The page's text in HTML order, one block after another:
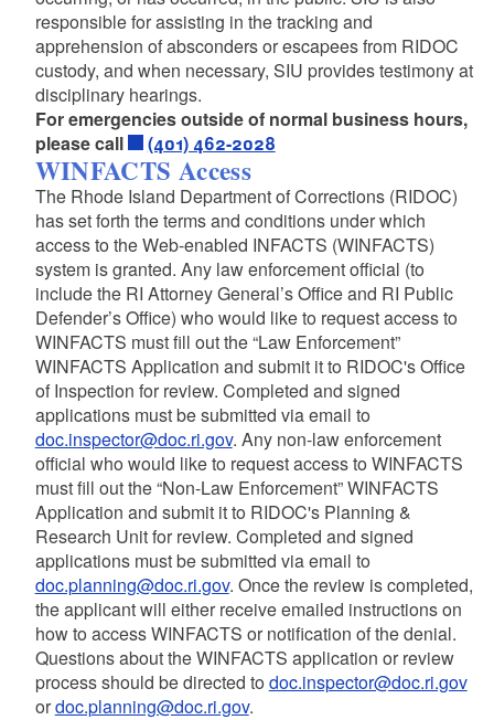
responsible for assisting in the tracking and
apprehension of absconders or escapees from RIDOC
custody, and when necessary, SIU provides testimony at
disciplinary hearings.
For emergencies outside of normal business hours,
please call
(401) 462-2028
WINFACTS Access
The Rhode Island Department of Corrections (RIDOC)
has set forth the terms and conditions under which
access to the Web-enabled INFACTS (WINFACTS)
system is granted. Any law enforcement official (to
include the RI Attorney General’s Office and RI Public
Defender’s Office) who would like to request access to
WINFACTS must fill out the “Law Enforcement”
WINFACTS Application and submit it to RIDOC's Office
of Inspection for review. Completed and signed
applications must be submitted via email to
doc.inspector@doc.ri.gov. Any non-law enforcement
official who would like to request access to WINFACTS
must fill out the “Non-Law Enforcement” WINFACTS
Application and submit it to RIDOC's Planning &
Research Unit for review. Completed and signed
applications must be submitted via email to
doc.planning@doc.ri.gov. Once the review is completed,
the applicant will either receive emailed instructions on
how to access WINFACTS or notification of the denial.
Questions about the WINFACTS application or review
process should be directed to doc.inspector@doc.ri.gov
ordoc.planning@doc.ri.gov.